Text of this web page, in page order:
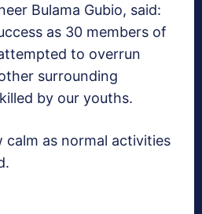
Bulama Gubio, said:
as 30 members of
to overrun
surrounding
by our youths.
calm as normal activities